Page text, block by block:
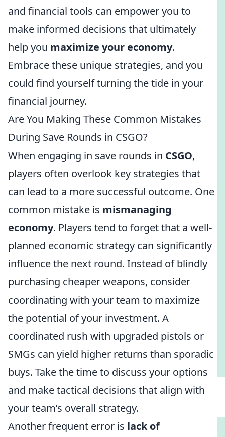
and financial tools can empower you to
make informed decisions that ultimately
help you maximize your economy.
Embrace these unique strategies, and you
could find yourself turning the tide in your
financial journey.
Are You Making These Common Mistakes
During Save Rounds in CSGO?
When engaging in save rounds in CSGO,
players often overlook key strategies that
can lead to a more successful outcome. One
common mistake is mismanaging
economy. Players tend to forget that a well-
planned economic strategy can significantly
influence the next round. Instead of blindly
purchasing cheaper weapons, consider
coordinating with your team to maximize
the potential of your investment. A
coordinated rush with upgraded pistols or
SMGs can yield higher returns than sporadic
buys. Take the time to discuss your options
and make tactical decisions that align with
your team’s overall strategy.
Another frequent error is lack of